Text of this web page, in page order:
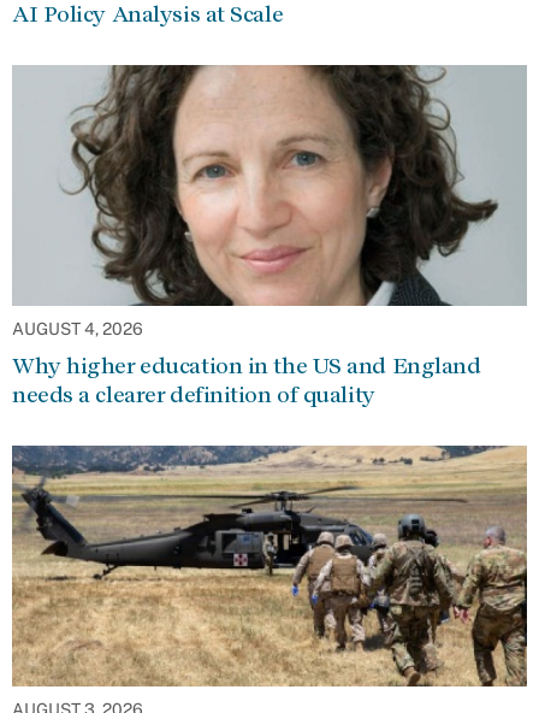
AI Policy Analysis at Scale
AUGUST 4, 2026
Why higher education in the US and England
needs a clearer definition of quality